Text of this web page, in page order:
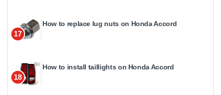
17
How to replace lug nuts on Honda Accord
18
How to install taillights on Honda Accord